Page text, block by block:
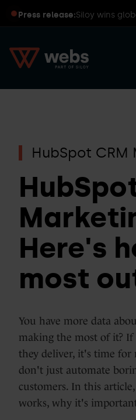
Press release:Siloy wins
your
business
with
HubSpot
&
optimization
CRM
Sales
Hub
Hub
Service
Hub
Dinners
HubSpot
User
Days
Blogs
HubSpot
Here's
most
You have more data
making the most of it?
they deliver, it's time for
don't just automate
customers. In this
works, why it's